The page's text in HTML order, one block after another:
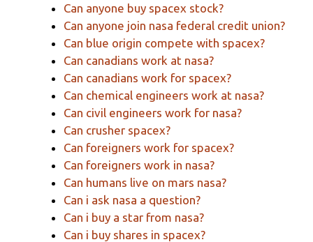
Can anyone buy spacex stock?
Can anyone join nasa federal credit union?
Can blue origin compete with spacex?
Can canadians work at nasa?
Can canadians work for spacex?
Can chemical engineers work at nasa?
Can civil engineers work for nasa?
Can crusher spacex?
Can foreigners work for spacex?
Can foreigners work in nasa?
Can humans live on mars nasa?
Can i ask nasa a question?
Can i buy a star from nasa?
Can i buy shares in spacex?